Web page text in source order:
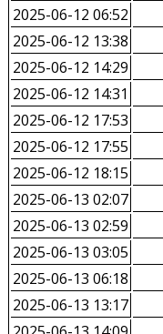
2025-06-12 06:52
2025-06-12 13:38
2025-06-12 14:29
2025-06-12 14:31
2025-06-12 17:53
2025-06-12 17:55
2025-06-12 18:15
2025-06-13 02:07
2025-06-13 02:59
2025-06-13 03:05
2025-06-13 06:18
2025-06-13 13:17